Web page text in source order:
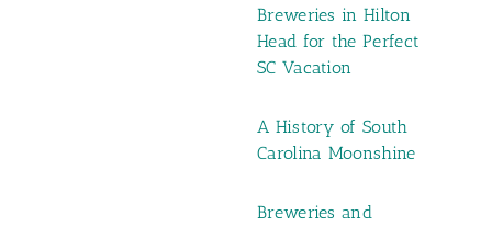
Breweries in Hilton
Head for the Perfect
SC Vacation
A History of South
Carolina Moonshine
Breweries and